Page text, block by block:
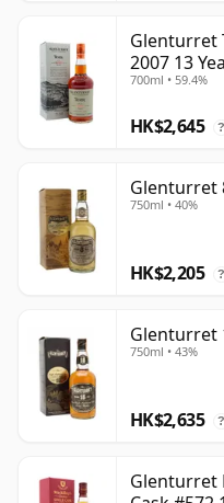
Glenturret
2007 13
700ml • 59.4%
HK$2,645 ?
Glenturret
750ml • 40%
HK$2,205 ?
Glenturret
750ml • 43%
HK$2,635 ?
Glenturret